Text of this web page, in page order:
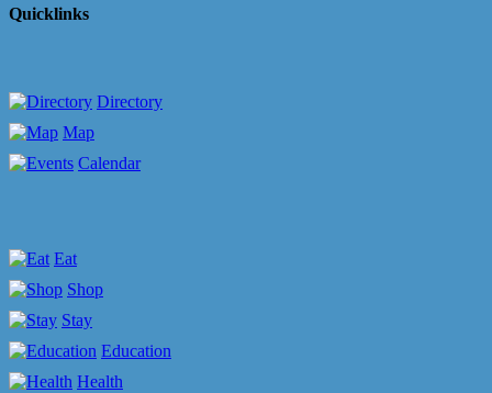
Quicklinks
Directory
Map
Calendar
Eat
Shop
Stay
Education
Health